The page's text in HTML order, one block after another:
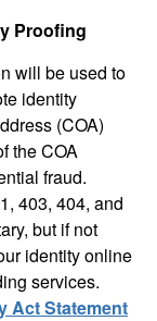
Proofing
will be used to
identity
(COA)
the COA
fraud.
403, 404, and
but if not
identity online
services.
Act Statement